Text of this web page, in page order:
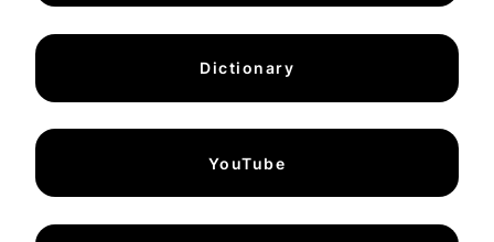
Dictionary
YouTube